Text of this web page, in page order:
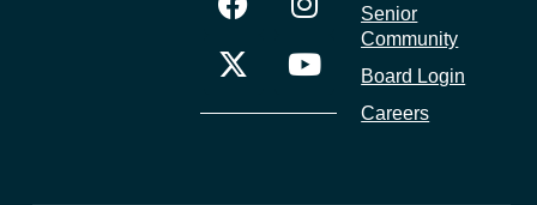
Senior
Community
Board Login
Careers